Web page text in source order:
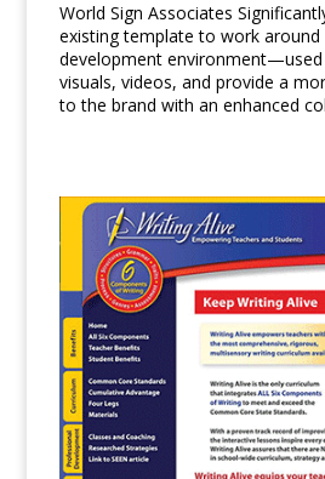
World Sign Associates
existing template to work around
development
visuals, videos, and provide a
to the brand with an enhanced